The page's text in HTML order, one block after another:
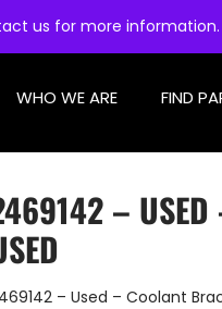
us for more information.
WHO WE ARE FIND
– USED
– Used – Coolant